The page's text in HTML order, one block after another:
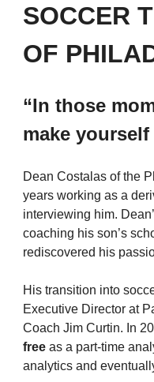
SOCCER
OF
“In those
make
Dean Costalas of the
years working as a
interviewing him.
coaching his son’s
rediscovered his
His transition into
Executive Director at
Coach Jim Curtin. In
free as a part-time
analytics and